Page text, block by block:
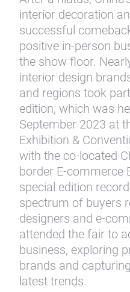
interior decoration
successful
positive in-person
the show floor.
interior design
and regions took
edition, which was
September 2023 at
Exhibition &
with the co-located
border E-commerce
special edition
spectrum of buyers
designers and e-
attended the fair to
business, exploring
brands and
latest trends.